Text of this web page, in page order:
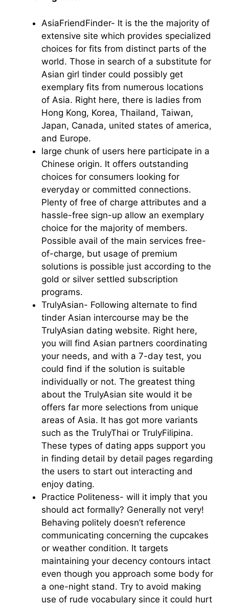
AsiaFriendFinder- It is the the majority of
extensive site which provides specialized
choices for fits from distinct parts of the
world. Those in search of a substitute for
Asian girl tinder could possibly get
exemplary fits from numerous locations
of Asia. Right here, there is ladies from
Hong Kong, Korea, Thailand, Taiwan,
Japan, Canada, united states of america,
and Europe.
large chunk of users here participate in a
Chinese origin. It offers outstanding
choices for consumers looking for
everyday or committed connections.
Plenty of free of charge attributes and a
hassle-free sign-up allow an exemplary
choice for the majority of members.
Possible avail of the main services free-
of-charge, but usage of premium
solutions is possible just according to the
gold or silver settled subscription
programs.
TrulyAsian- Following alternate to find
tinder Asian intercourse may be the
TrulyAsian dating website. Right here,
you will find Asian partners coordinating
your needs, and with a 7-day test, you
could find if the solution is suitable
individually or not. The greatest thing
about the TrulyAsian site would it be
offers far more selections from unique
areas of Asia. It has got more variants
such as the TrulyThai or TrulyFilipina.
These types of dating apps support you
in finding detail by detail pages regarding
the users to start out interacting and
enjoy dating.
Practice Politeness- will it imply that you
should act formally? Generally not very!
Behaving politely doesn’t reference
communicating concerning the cupcakes
or weather condition. It targets
maintaining your decency contours intact
even though you approach some body for
a one-night stand. Try to avoid making
use of rude vocabulary since it could hurt